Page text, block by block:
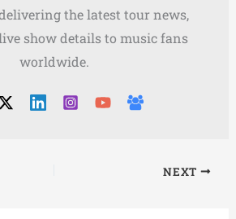
the latest tour news,
show details to music fans
worldwide.
NEXT